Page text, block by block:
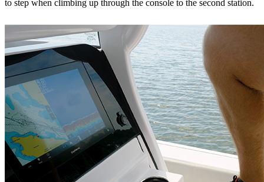
to step when climbing up through the console to the second station.